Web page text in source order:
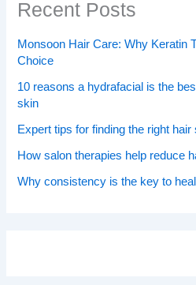
Recent Posts
Monsoon Hair Care: Why Keratin
Choice
10 reasons a hydrafacial is the
skin
Expert tips for finding the right
How salon therapies help reduce
Why consistency is the key to